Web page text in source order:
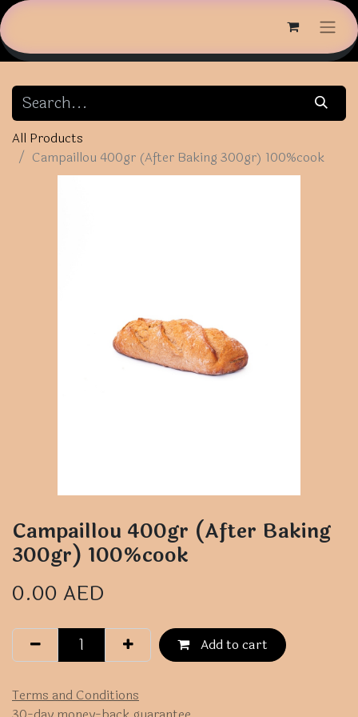
All Products
Campaillou 400gr (After Baking 300gr) 100%cook
Campaillou 400gr (After Baking
300gr) 100%cook
0.00 AED
Add to cart
Terms and Conditions